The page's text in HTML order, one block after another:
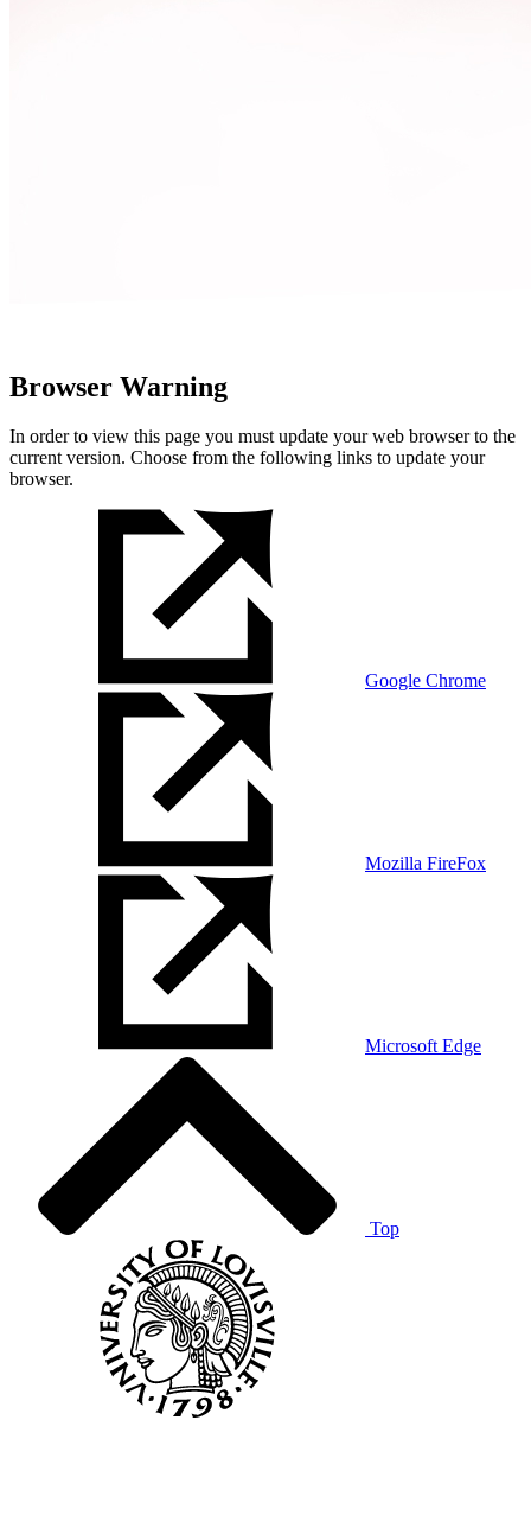
Browser Warning
In order to view this page you must update your web browser to the
current version. Choose from the following links to update your
browser.
Google Chrome
Mozilla FireFox
Microsoft Edge
Top